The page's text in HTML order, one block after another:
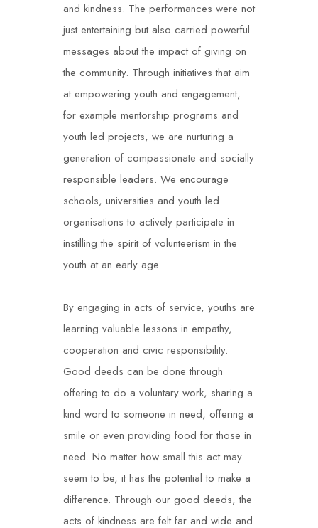
and kindness. The performances were not
just entertaining but also carried powerful
messages about the impact of giving on
the community. Through initiatives that aim
at empowering youth and engagement,
for example mentorship programs and
youth led projects, we are nurturing a
generation of compassionate and socially
responsible leaders. We encourage
schools, universities and youth led
organisations to actively participate in
instilling the spirit of volunteerism in the
youth at an early age.
By engaging in acts of service, youths are
learning valuable lessons in empathy,
cooperation and civic responsibility.
Good deeds can be done through
offering to do a voluntary work, sharing a
kind word to someone in need, offering a
smile or even providing food for those in
need. No matter how small this act may
seem to be, it has the potential to make a
difference. Through our good deeds, the
acts of kindness are felt far and wide and